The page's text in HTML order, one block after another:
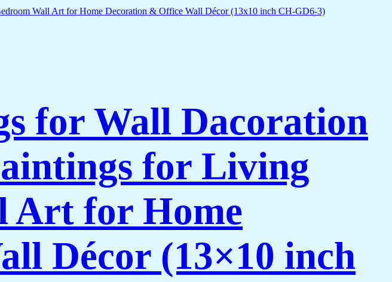
for Wall Dacoration
for Living
Art for Home
Décor (13×10 inch